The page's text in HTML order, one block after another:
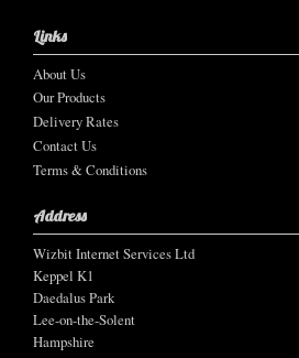
Links
About Us
Our Products
Delivery Rates
Contact Us
Terms & Conditions
Address
Wizbit Internet Services Ltd
Keppel K1
Daedalus Park
Lee-on-the-Solent
Hampshire